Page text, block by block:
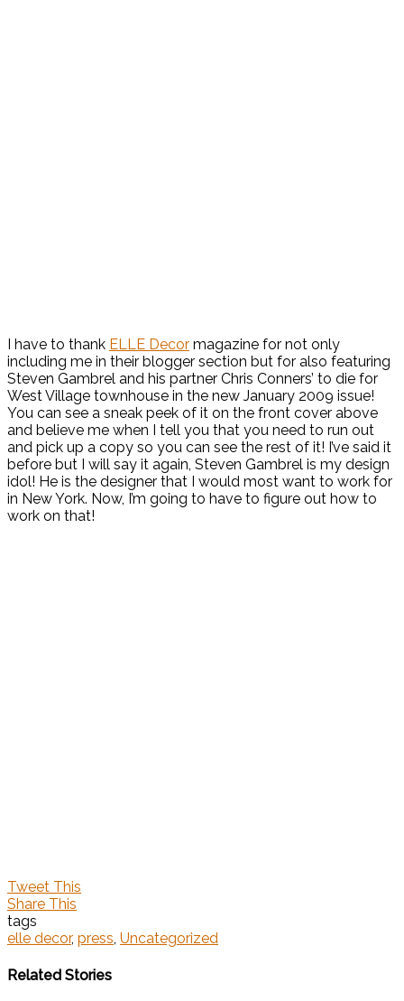
I have to thank ELLE Decor magazine for not only
including me in their blogger section but for also featuring
Steven Gambrel and his partner Chris Conners’ to die for
West Village townhouse in the new January 2009 issue!
You can see a sneak peek of it on the front cover above
and believe me when I tell you that you need to run out
and pick up a copy so you can see the rest of it! I’ve said it
before but I will say it again, Steven Gambrel is my design
idol! He is the designer that I would most want to work for
in New York. Now, I’m going to have to figure out how to
work on that!
Tweet This
Share This
tags
elle decor, press, Uncategorized
Related Stories